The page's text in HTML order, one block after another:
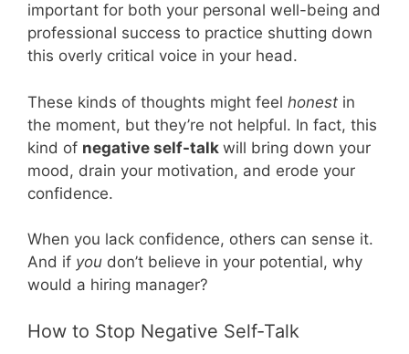
important for both your personal well-being and
professional success to practice shutting down
this overly critical voice in your head.
These kinds of thoughts might feel honest in
the moment, but they’re not helpful. In fact, this
kind of negative self-talk will bring down your
mood, drain your motivation, and erode your
confidence.
When you lack confidence, others can sense it.
And if you don’t believe in your potential, why
would a hiring manager?
How to Stop Negative Self-Talk